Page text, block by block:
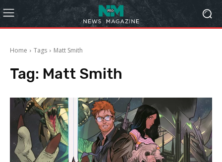
Home Tags Matt Smith
Tag: Matt Smith